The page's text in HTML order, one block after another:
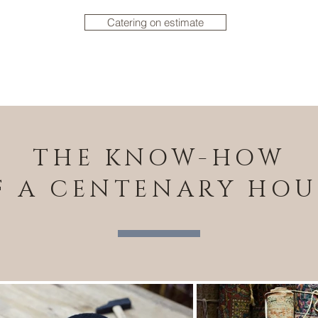
Catering on estimate
THE KNOW-HOW
A CENTENARY